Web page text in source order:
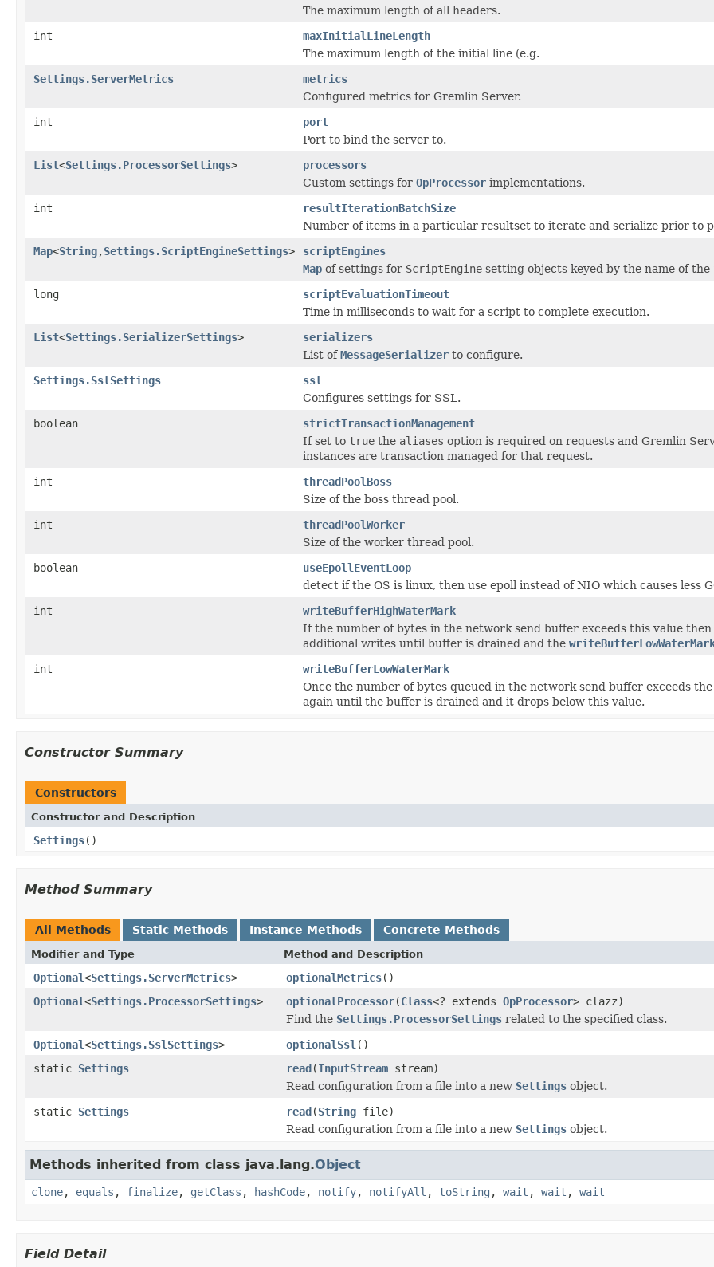
The maximum length of all headers.
int
maxInitialLineLength
The maximum length of the initial line (e.g.
Settings.ServerMetrics
metrics
Configured metrics for Gremlin Server.
int
port
Port to bind the server to.
List<Settings.ProcessorSettings>
processors
Custom settings for OpProcessor implementations.
int
resultIterationBatchSize
Number of items in a particular resultset to iterate and serialize prior to
Map<String,Settings.ScriptEngineSettings>
scriptEngines
Map of settings for ScriptEngine setting objects keyed by the name of the
long
scriptEvaluationTimeout
Time in milliseconds to wait for a script to complete execution.
List<Settings.SerializerSettings>
serializers
List ofMessageSerializer to configure.
Settings.SslSettings
ssl
Configures settings for SSL.
boolean
strictTransactionManagement
If set to true the aliases option is required on requests and Gremlin
instances are transaction managed for that request.
int
threadPoolBoss
Size of the boss thread pool.
int
threadPoolWorker
Size of the worker thread pool.
boolean
useEpollEventLoop
detect if the OS is linux, then use epoll instead of NIO which causes less
int
writeBufferHighWaterMark
If the number of bytes in the network send buffer exceeds this value
additional writes until buffer is drained and the
int
writeBufferLowWaterMark
Once the number of bytes queued in the network send buffer exceeds
again until the buffer is drained and it drops below this value.
Constructor Summary
Constructors
Constructor and Description
Settings()
Method Summary
All Methods Static Methods Instance Methods Concrete Methods
Modifier and Type Method and Description
Optional<Settings.ServerMetrics> optionalMetrics()
Optional<Settings.ProcessorSettings> optionalProcessor(Class<? extends OpProcessor> clazz)
Find the Settings.ProcessorSettings related to the specified class.
Optional<Settings.SslSettings> optionalSsl ()
static Settings read(InputStream stream)
Read configuration from a file into a new Settings object.
static Settings read(String file)
Read configuration from a file into a new Settings object.
Methods inherited from class java.lang.Object
clone, equals , finalize, getClass , hashCode, notify, notifyAll , toString , wait , wait , wait
Field Detail